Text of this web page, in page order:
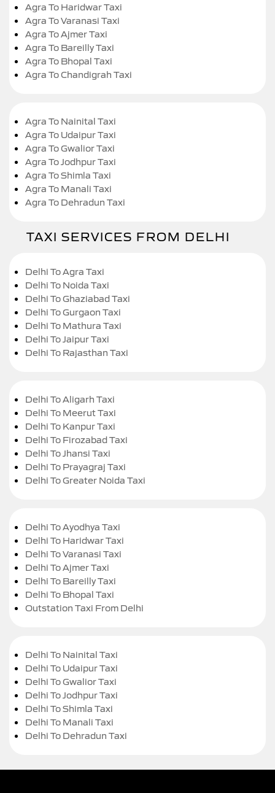
Agra To Haridwar Taxi
Agra To Varanasi Taxi
Agra To Ajmer Taxi
Agra To Bareilly Taxi
Agra To Bhopal Taxi
Agra To Chandigrah Taxi
Agra To Nainital Taxi
Agra To Udaipur Taxi
Agra To Gwalior Taxi
Agra To Jodhpur Taxi
Agra To Shimla Taxi
Agra To Manali Taxi
Agra To Dehradun Taxi
TAXI SERVICES FROM DELHI
Delhi To Agra Taxi
Delhi To Noida Taxi
Delhi To Ghaziabad Taxi
Delhi To Gurgaon Taxi
Delhi To Mathura Taxi
Delhi To Jaipur Taxi
Delhi To Rajasthan Taxi
Delhi To Aligarh Taxi
Delhi To Meerut Taxi
Delhi To Kanpur Taxi
Delhi To Firozabad Taxi
Delhi To Jhansi Taxi
Delhi To Prayagraj Taxi
Delhi To Greater Noida Taxi
Delhi To Ayodhya Taxi
Delhi To Haridwar Taxi
Delhi To Varanasi Taxi
Delhi To Ajmer Taxi
Delhi To Bareilly Taxi
Delhi To Bhopal Taxi
Outstation Taxi From Delhi
Delhi To Nainital Taxi
Delhi To Udaipur Taxi
Delhi To Gwalior Taxi
Delhi To Jodhpur Taxi
Delhi To Shimla Taxi
Delhi To Manali Taxi
Delhi To Dehradun Taxi